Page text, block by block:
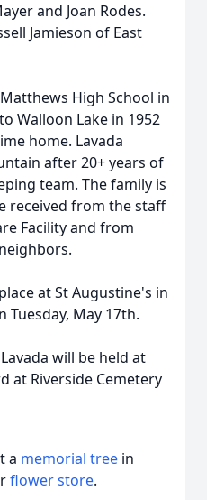
and Joan Rodes.
Jamieson of East
High School in
Walloon Lake in 1952
home. Lavada
after 20+ years of
team. The family is
received from the staff
Facility and from
at St Augustine's in
Tuesday, May 17th.
will be held at
at Riverside Cemetery
a memorial tree in
flower store.